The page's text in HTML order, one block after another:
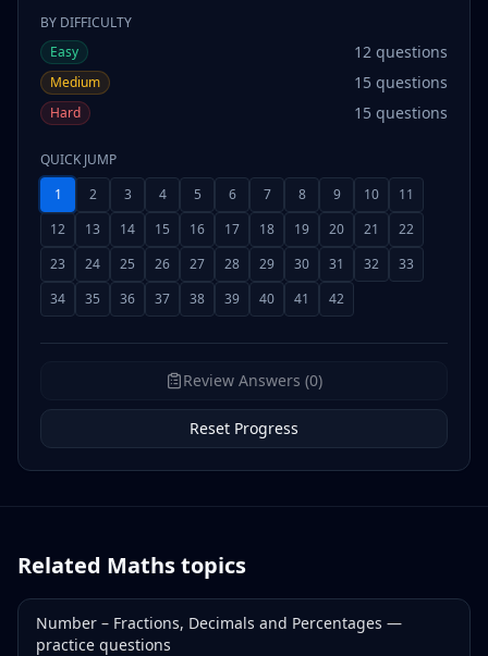
BY DIFFICULTY
Easy
12 questions
Medium 15 questions
Hard 15 questions
QUICK JUMP
1
2 3 4 5 6 7 8 9 10
11
12
13 14 15 16 17 18 19 20 21
22
23
24 25 26 27 28 29 30 31 32
33
34
35 36 37 38 39 40 41 42
Review Answers (0)
Reset Progress
Related Mathstopics
Number – Fractions, Decimals and Percentages —
practice questions